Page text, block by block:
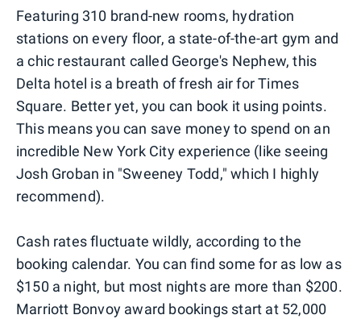
Featuring 310 brand-new rooms, hydration
stations on every floor, a state-of-the-art gym and
a chic restaurant called George's Nephew, this
Delta hotel is a breath of fresh air for Times
Square. Better yet, you can book it using points.
This means you can save money to spend on an
incredible New York City experience (like seeing
Josh Groban in "Sweeney Todd," which I highly
recommend).
Cash rates fluctuate wildly, according to the
booking calendar. You can find some for as low as
$150 a night, but most nights are more than $200.
Marriott Bonvoy award bookings start at 52,000